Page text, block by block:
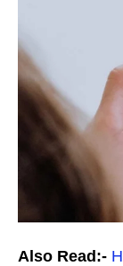
Also Read:-